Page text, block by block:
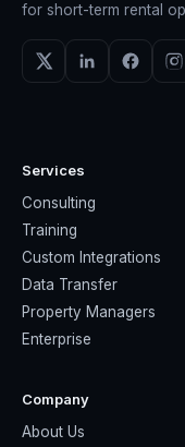
for short-term rental
Services
Consulting
Training
Custom Integrations
Data Transfer
Property Managers
Enterprise
Company
About Us